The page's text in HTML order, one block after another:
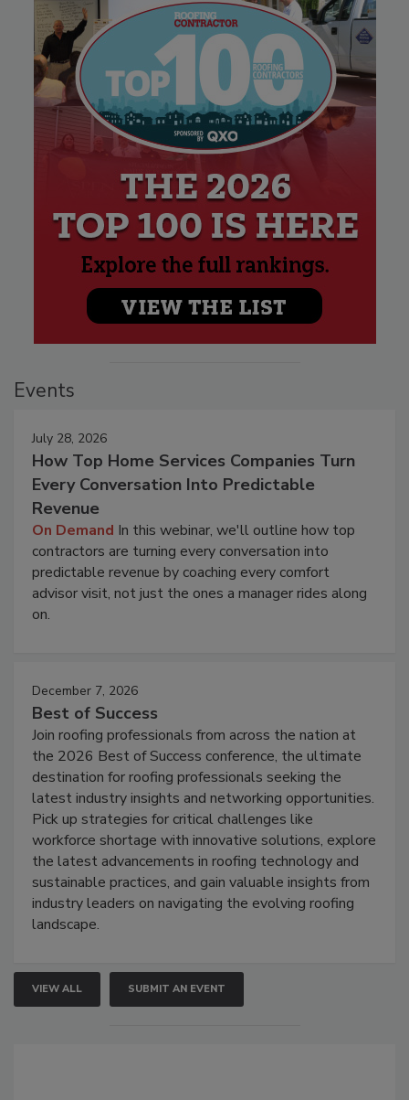
Events
July 28, 2026
How Top Home Services Companies Turn
Every Conversation Into Predictable
Revenue
On Demand In this webinar, we'll outline how top
contractors are turning every conversation into
predictable revenue by coaching every comfort
advisor visit, not just the ones a manager rides along
on.
December 7, 2026
Best of Success
Join roofing professionals from across the nation at
the 2026 Best of Success conference, the ultimate
destination for roofing professionals seeking the
latest industry insights and networking opportunities.
Pick up strategies for critical challenges like
workforce shortage with innovative solutions, explore
the latest advancements in roofing technology and
sustainable practices, and gain valuable insights from
industry leaders on navigating the evolving roofing
landscape.
VIEW ALL SUBMIT AN EVENT